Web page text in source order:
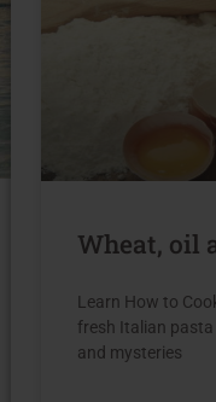
Wheat, oil
Learn How to
fresh Italian
and mysteries